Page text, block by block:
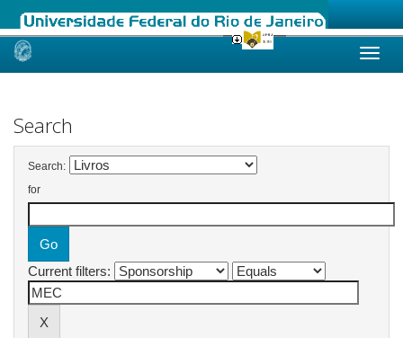
Skip
Search
Search:
for
Current filters: